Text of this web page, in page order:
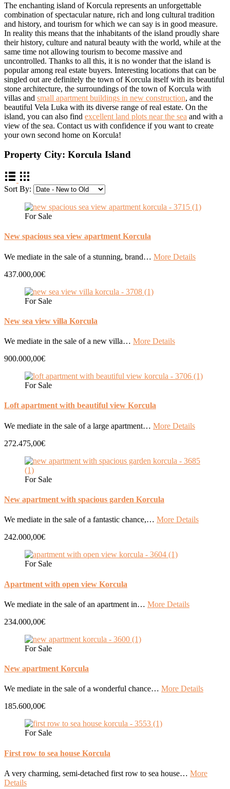
The enchanting island of Korcula represents an unforgettable
combination of spectacular nature, rich and long cultural tradition
and history, and tourism for which we can say is in good measure.
In reality this means that the inhabitants of the island proudly share
their history, culture and natural beauty with the world, while at the
same time not allowing tourism to become massive and
uncontrolled. Thanks to all this, it is no wonder that the island is
popular among real estate buyers. Interesting locations that can be
singled out are definitely the town of Korcula itself with its beautiful
stone architecture, the surroundings of the town of Korcula with
villas and small apartment buildings in new construction, and the
beautiful Vela Luka with its diverse range of real estate. On the
island, you can also find excellent land plots near the sea and with a
view of the sea. Contact us with confidence if you want to create
your own second home on Korcula!
Property City: Korcula Island
Sort By:
For Sale
New spacious sea view apartment Korcula
We mediate in the sale of a stunning, brand… More Details
437.000,00€
For Sale
New sea view villa Korcula
We mediate in the sale of a new villa… More Details
900.000,00€
For Sale
Loft apartment with beautiful view Korcula
We mediate in the sale of a large apartment… More Details
272.475,00€
For Sale
New apartment with spacious garden Korcula
We mediate in the sale of a fantastic chance,… More Details
242.000,00€
For Sale
Apartment with open view Korcula
We mediate in the sale of an apartment in… More Details
234.000,00€
For Sale
New apartment Korcula
We mediate in the sale of a wonderful chance… More Details
185.600,00€
For Sale
First row to sea house Korcula
A very charming, semi-detached first row to sea house… More
Details